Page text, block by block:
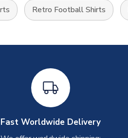
Retro Football Shirts
Fast Worldwide Delivery